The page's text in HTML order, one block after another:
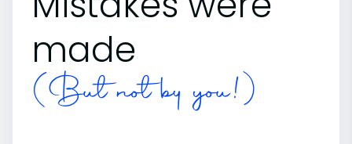
made
(But not by you!)